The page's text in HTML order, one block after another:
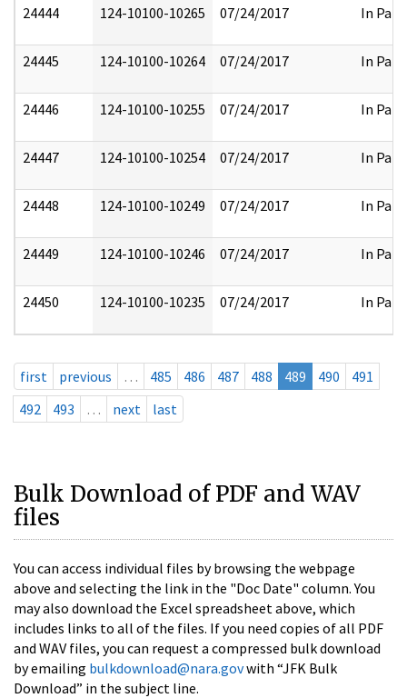
24444 124-10100-10265 07/24/2017 In Part
24445 124-10100-10264 07/24/2017 In Part
24446 124-10100-10255 07/24/2017 In Part
24447 124-10100-10254 07/24/2017 In Part
24448 124-10100-10249 07/24/2017 In Part
24449 124-10100-10246 07/24/2017 In Part
24450 124-10100-10235 07/24/2017 In Part
first previous … 485 486 487 488 489 490
491
492
493 … next last
Bulk Download of PDF and WAV
files
You can access individual files by browsing the webpage
above and selecting the link in the "Doc Date" column. You
may also download the Excel spreadsheet above, which
includes links to all of the files. If you need copies of all PDF
and WAV files, you can request a compressed bulk download
by emailing bulkdownload@nara.govwith “JFK Bulk
Download” in the subject line.